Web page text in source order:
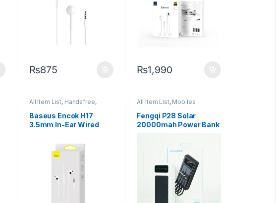
₨875 ₨1,990
All Item List, Handsfree,
Baseus Encok H17
3.5mm In-Ear Wired
Sound, Elegant Design
All Item List, Mobiles
Fengqi P28 Solar
20000mah Power Bank